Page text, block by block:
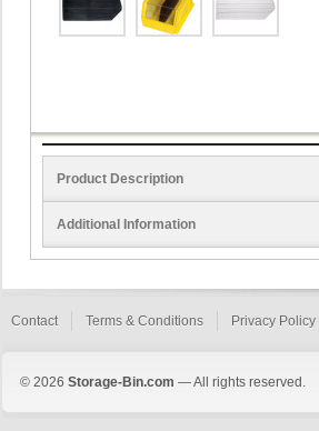
Product Description
Additional Information
Contact Terms & Conditions Privacy Policy
© 2026 Storage-Bin.com — All rights reserved.